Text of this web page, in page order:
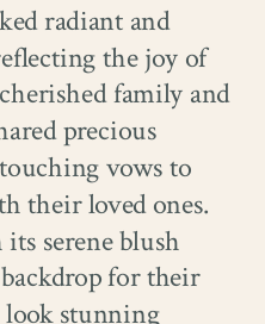
radiant and
the joy of
family and
precious
vows to
their loved ones.
serene blush
for their
look stunning